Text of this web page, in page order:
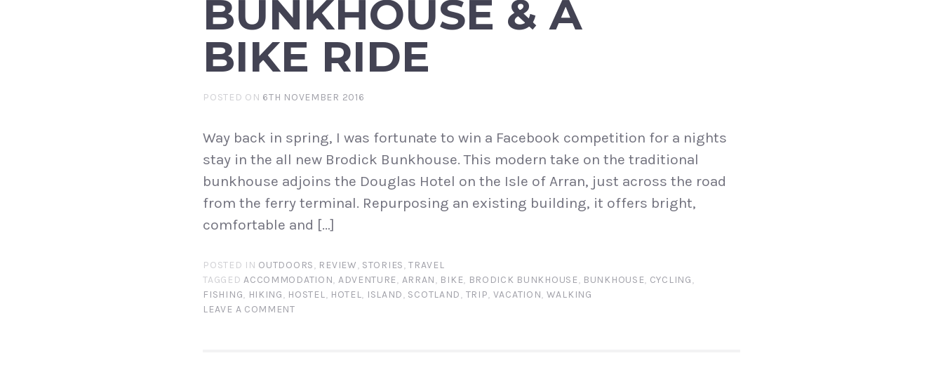
BUNKHOUSE & A
BIKE RIDE
POSTED ON 6TH NOVEMBER 2016
Way back in spring, I was fortunate to win a Facebook competition for a nights
stay in the all new Brodick Bunkhouse. This modern take on the traditional
bunkhouse adjoins the Douglas Hotel on the Isle of Arran, just across the road
from the ferry terminal. Repurposing an existing building, it offers bright,
comfortable and […]
POSTED IN OUTDOORS, REVIEW, STORIES,TRAVEL
TAGGEDACCOMMODATION, ADVENTURE, ARRAN, BIKE, BRODICK BUNKHOUSE, BUNKHOUSE, CYCLING,
FISHING, HIKING, HOSTEL, HOTEL, ISLAND, SCOTLAND, TRIP, VACATION, WALKING
LEAVE A COMMENT